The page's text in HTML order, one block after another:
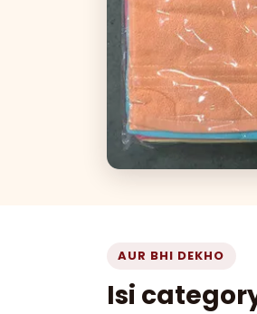
AUR BHI DEKHO
Isi